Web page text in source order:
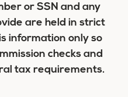
or SSN and any
are held in strict
information only so
checks and
tax requirements.